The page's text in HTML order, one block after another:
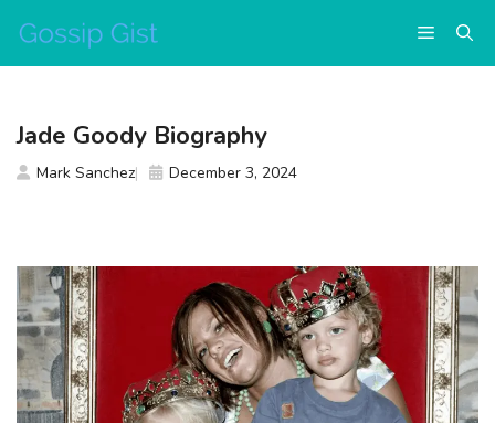
content
Menu
Jade Goody Biography
Mark Sanchez December 3, 2024